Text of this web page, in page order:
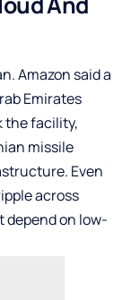
Amazon said a
Emirates
the facility,
missile
Even
across
depend on low-